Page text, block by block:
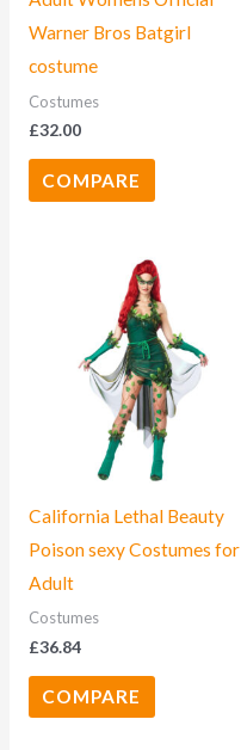
Warner Bros Batgirl
costume
Costumes
£32.00
COMPARE
California Lethal Beauty
Poison sexy Costumes for
Adult
Costumes
£36.84
COMPARE